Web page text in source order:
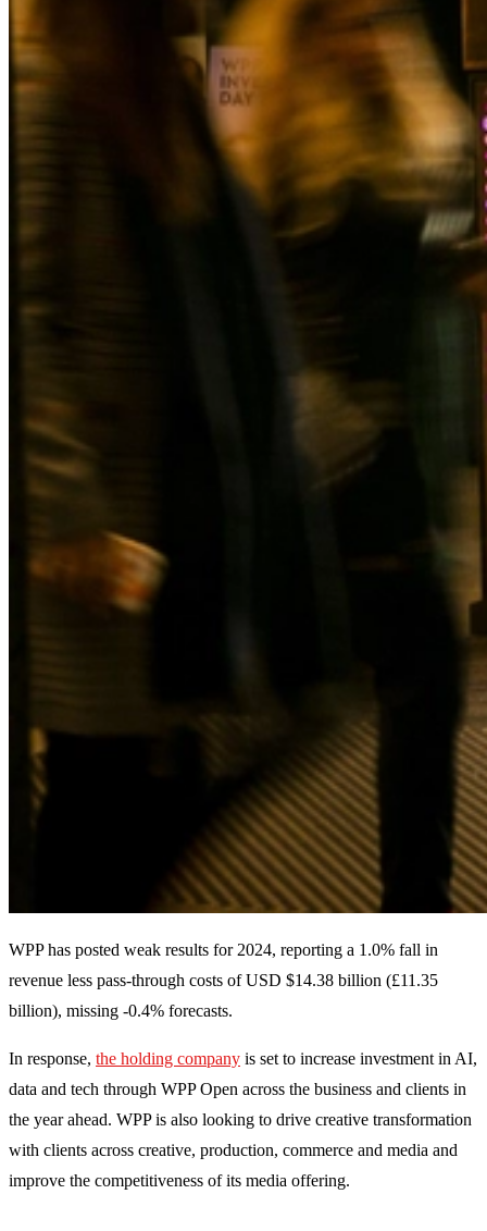
WPP has posted weak results for 2024, reporting a 1.0% fall in
revenue less pass-through costs of USD $14.38 billion (£11.35
billion), missing -0.4% forecasts.
In response, the holding company is set to increase investment in AI,
data and tech through WPP Open across the business and clients in
the year ahead. WPP is also looking to drive creative transformation
with clients across creative, production, commerce and media and
improve the competitiveness of its media offering.